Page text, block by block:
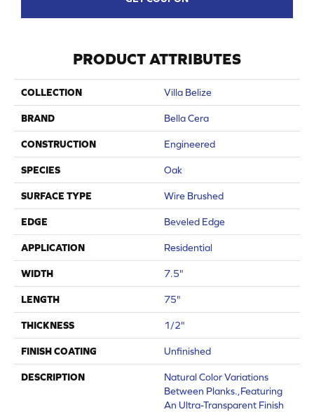
PRODUCT ATTRIBUTES
COLLECTION Villa Belize
BRAND Bella Cera
CONSTRUCTION Engineered
SPECIES Oak
SURFACE TYPE Wire Brushed
EDGE Beveled Edge
APPLICATION Residential
WIDTH 7.5"
LENGTH 75"
THICKNESS 1/2"
FINISH COATING Unfinished
DESCRIPTION
Natural Color Variations
Between Planks.,Featuring
An Ultra-Transparent Finish